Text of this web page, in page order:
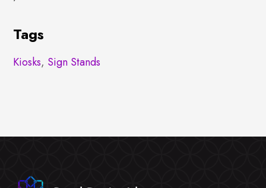
Tags
Kiosks, Sign Stands